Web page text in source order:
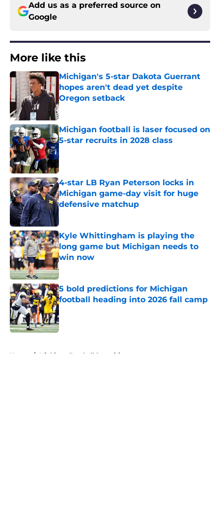
Add us as a preferred source on
Google
More like this
Michigan's 5-star Dakota Guerrant
hopes aren't dead yet despite
Oregon setback
Published by on Invalid Date
Michigan football is laser focused on
5-star recruits in 2028 class
Published by on Invalid Date
4-star LB Ryan Peterson locks in
Michigan game-day visit for huge
defensive matchup
Kyle Whittingham is playing the
long game but Michigan needs to
win now
Published by on Invalid Date
5 bold predictions for Michigan
football heading into 2026 fall camp
Published by on Invalid Date
Home / Michigan Football Recruiting